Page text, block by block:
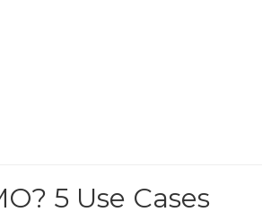
5 Use Cases